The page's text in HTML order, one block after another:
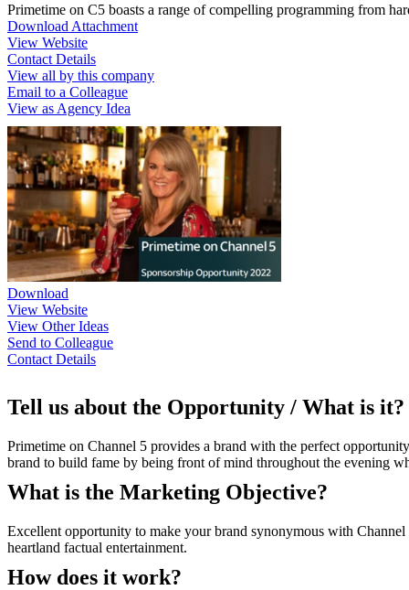
Primetime on C5 boasts a range of compelling programming from
Download Attachment
View Website
Contact Details
View all by this company
Email to a Colleague
View as Agency Idea
Download
View Website
View Other Ideas
Send to Colleague
Contact Details
Tell us about the Opportunity / What is it?
Primetime on Channel 5 provides a brand with the perfect
brand to build fame by being front of mind throughout the evening
What is the Marketing Objective?
Excellent opportunity to make your brand synonymous with
heartland factual entertainment.
How does it work?